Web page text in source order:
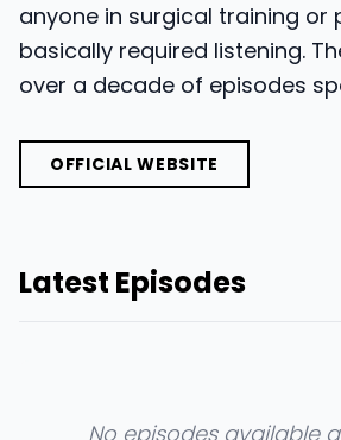
anyone in surgical training or
basically required listening.
over a decade of episodes
OFFICIAL WEBSITE
Latest Episodes
No episodes available